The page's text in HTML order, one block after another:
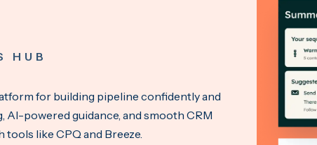
HUB
for building pipeline confidently and
powered guidance, and smooth CRM
like CPQ and Breeze.